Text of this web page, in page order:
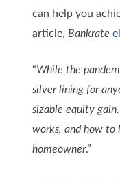
can help you
article, Bankrate
“While the
silver lining for
sizable equity
works, and how
homeowner.”